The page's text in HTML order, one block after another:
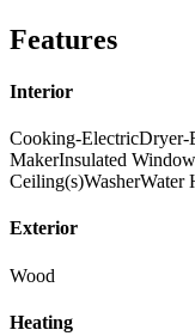
Features
Interior
Cooking-ElectricDryer-
MakerInsulated
Ceiling(s)WasherWater
Exterior
Wood
Heating